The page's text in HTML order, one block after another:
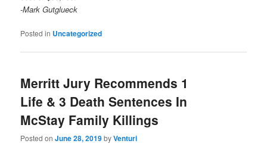
-Mark Gutglueck
Posted in Uncategorized
Merritt Jury Recommends 1
Life & 3 Death Sentences In
McStay Family Killings
Posted onJune 28, 2019byVenturi